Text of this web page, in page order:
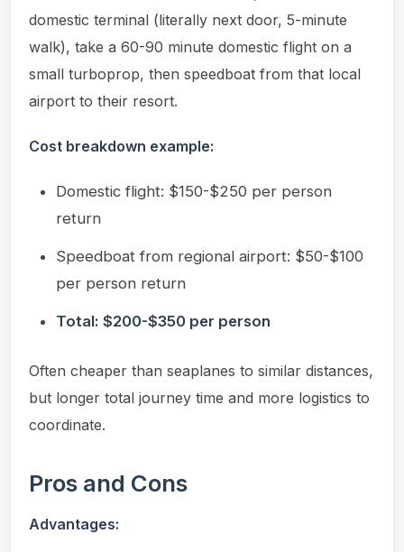
domestic terminal (literally next door, 5-minute
walk), take a 60-90 minute domestic flight on a
small turboprop, then speedboat from that local
airport to their resort.
Cost breakdown example:
Domestic flight: $150-$250 per person
return
Speedboat from regional airport: $50-$100
per person return
Total: $200-$350 per person
Often cheaper than seaplanes to similar distances,
but longer total journey time and more logistics to
coordinate.
Pros and Cons
Advantages: